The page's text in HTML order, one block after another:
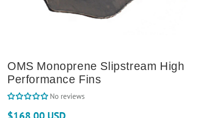
OMS Monoprene Slipstream High
Performance Fins
No reviews